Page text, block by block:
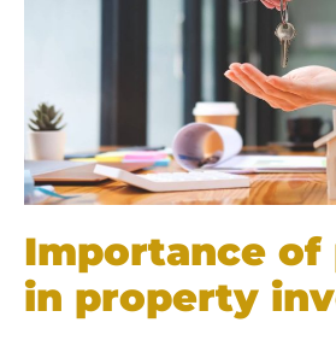
Importance of
in property